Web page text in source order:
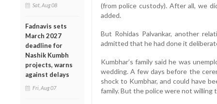
Sat, Aug 08
Fadnavis sets
March 2027
deadline for
Nashik Kumbh
projects, warns
against delays
Fri, Aug 07
(from police custody). After all, we
added.
But Rohidas Palvankar, another
admitted that he had done it
Kumbhar’s family said he was
wedding. A few days before the
shock to Kumbhar, and could have
family. But the police were not willing